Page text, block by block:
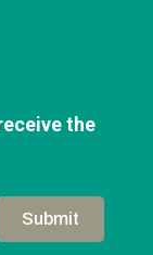
the
Submit